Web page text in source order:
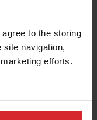
to the storing
site navigation,
efforts.